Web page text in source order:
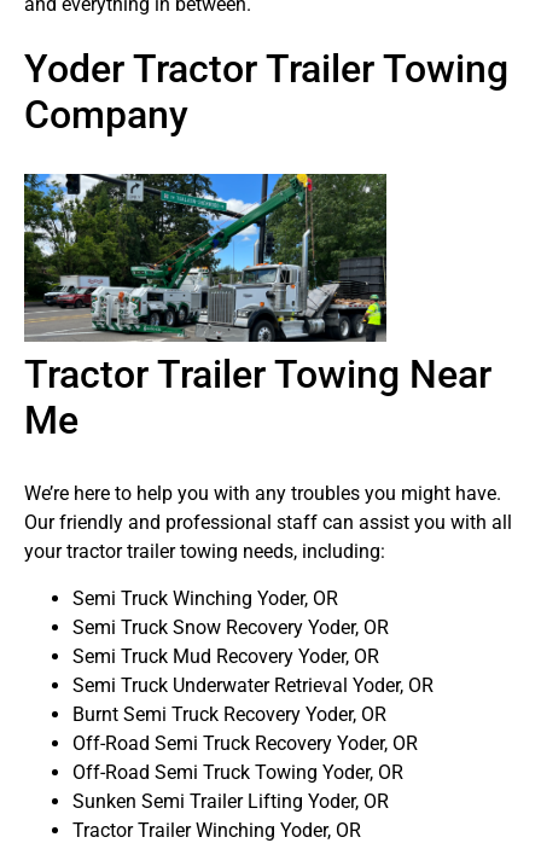
Yoder Tractor Trailer Towing
Company
Tractor Trailer Towing Near
Me
We’re here to help you with any troubles you might have.
Our friendly and professional staff can assist you with all
your tractor trailer towing needs, including:
Semi Truck Winching Yoder, OR
Semi Truck Snow Recovery Yoder, OR
Semi Truck Mud Recovery Yoder, OR
Semi Truck Underwater Retrieval Yoder, OR
Burnt Semi Truck Recovery Yoder, OR
Off-Road Semi Truck Recovery Yoder, OR
Off-Road Semi Truck Towing Yoder, OR
Sunken Semi Trailer Lifting Yoder, OR
Tractor Trailer Winching Yoder, OR